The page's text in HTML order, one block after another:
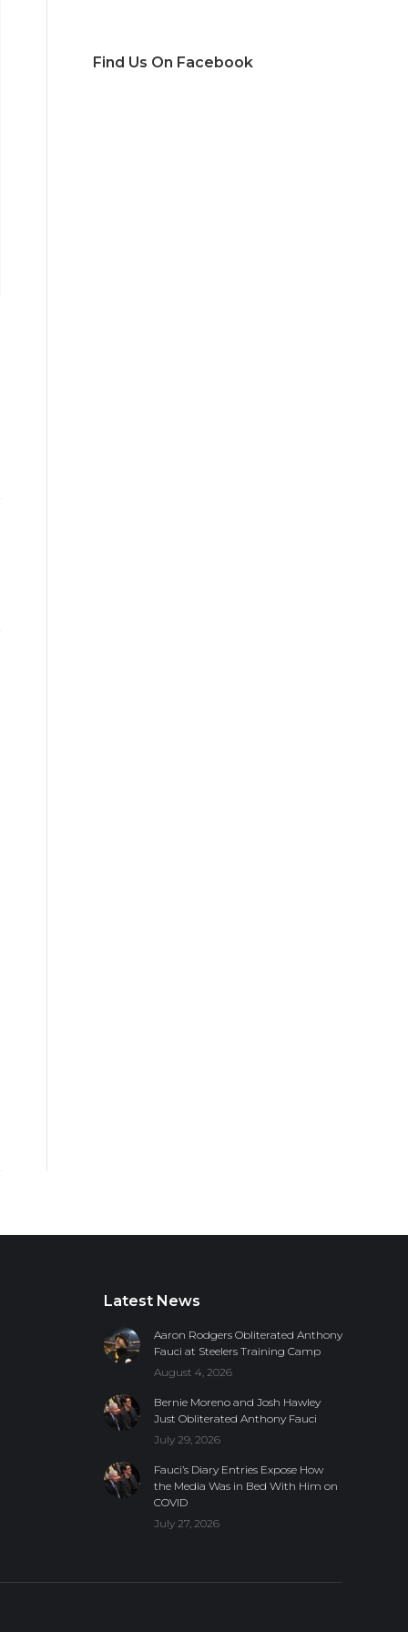
Find Us On Facebook
Latest News
Aaron Rodgers Obliterated Anthony
Fauci at Steelers Training Camp
August 4, 2026
Bernie Moreno and Josh Hawley
Just Obliterated Anthony Fauci
July 29, 2026
Fauci’s Diary Entries Expose How
the Media Was in Bed With Him on
COVID
July 27, 2026